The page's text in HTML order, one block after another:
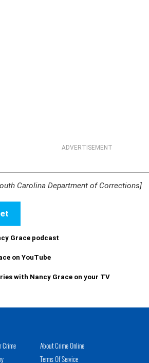
ADVERTISEMENT
Carolina Department of Corrections]
Grace podcast
on YouTube
with Nancy Grace on your TV
Crime
About Crime Online
Terms Of Service